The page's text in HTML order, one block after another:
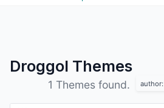
Droggol Themes
1 Themes found. author: